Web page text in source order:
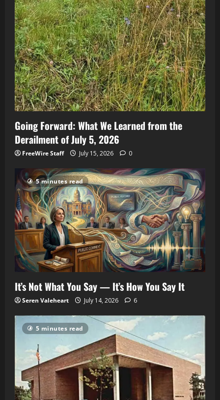
Going Forward: What We Learned from the
Derailment of July 5, 2026
FreeWire Staff July 15, 2026 0
5 minutes read
It’s Not What You Say — It’s How You Say It
Seren Valeheart July 14, 2026 6
5 minutes read